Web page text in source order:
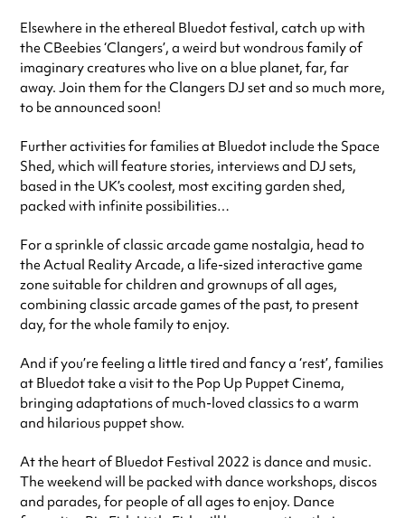
Elsewhere in the ethereal Bluedot festival, catch up with
the CBeebies ‘Clangers’, a weird but wondrous family of
imaginary creatures who live on a blue planet, far, far
away. Join them for the Clangers DJ set and so much more,
to be announced soon!
Further activities for families at Bluedot include the Space
Shed, which will feature stories, interviews and DJ sets,
based in the UK’s coolest, most exciting garden shed,
packed with infinite possibilities…
For a sprinkle of classic arcade game nostalgia, head to
the Actual Reality Arcade, a life-sized interactive game
zone suitable for children and grownups of all ages,
combining classic arcade games of the past, to present
day, for the whole family to enjoy.
And if you’re feeling a little tired and fancy a ‘rest’, families
at Bluedot take a visit to the Pop Up Puppet Cinema,
bringing adaptations of much-loved classics to a warm
and hilarious puppet show.
At the heart of Bluedot Festival 2022 is dance and music.
The weekend will be packed with dance workshops, discos
and parades, for people of all ages to enjoy. Dance